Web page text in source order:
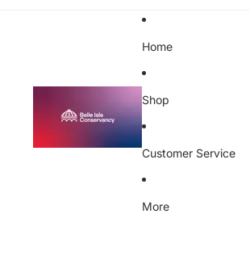
Home
Shop
Customer Service
More